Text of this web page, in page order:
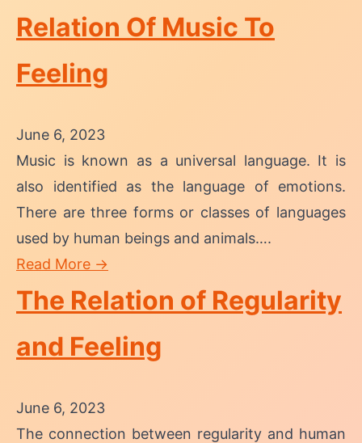
Relation Of Music To
Feeling
June 6, 2023
Music is known as a universal language. It is
also identified as the language of emotions.
There are three forms or classes of languages
used by human beings and animals….
Read More →
The Relation of Regularity
and Feeling
June 6, 2023
The connection between regularity and human